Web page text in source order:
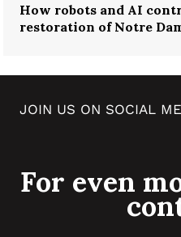
How robots and AI
restoration of Notre
JOIN US ON SOCIAL
For even